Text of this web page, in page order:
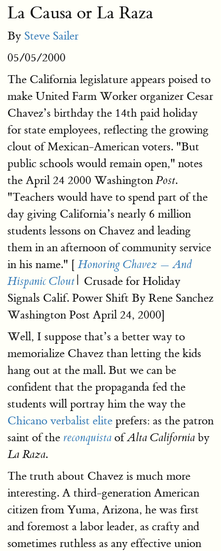
La Causa or La Raza
By Steve Sailer
05/05/2000
The California legislature appears poised to
make United Farm Worker organizer Cesar
Chavez’s birthday the 14th paid holiday
for state employees, reflecting the growing
clout of Mexican-American voters. "But
public schools would remain open," notes
the April 24 2000 WashingtonPost.
"Teachers would have to spend part of the
day giving California’s nearly 6 million
students lessons on Chavez and leading
them in an afternoon of community service
in his name." [Honoring Chavez — And
Hispanic Clout | Crusade for Holiday
Signals Calif. Power Shift By Rene Sanchez
Washington Post April 24, 2000]
Well, I suppose that’s a better way to
memorialize Chavez than letting the kids
hang out at the mall. But we can be
confident that the propaganda fed the
students will portray him the way the
Chicano verbalist elite prefers: as the patron
saint of the reconquista ofAlta California by
La Raza.
The truth about Chavez is much more
interesting. A third-generation American
citizen from Yuma, Arizona, he was first
and foremost a labor leader, as crafty and
sometimes ruthless as any effective union